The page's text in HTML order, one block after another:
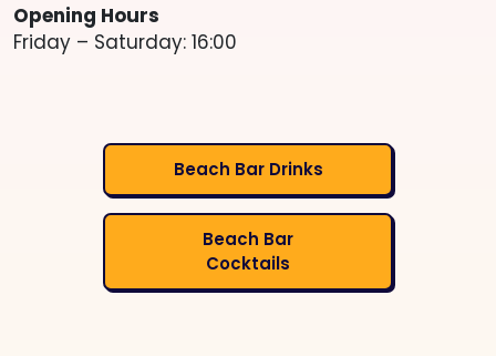
Opening Hours
Friday – Saturday: 16:00
Beach Bar Drinks
Beach Bar
Cocktails